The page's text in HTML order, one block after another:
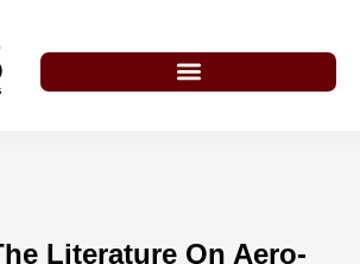
Literature On Aero-